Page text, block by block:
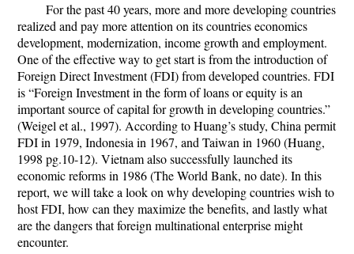
For the past 40 years, more and more developing countries
realized and pay more attention on its countries economics
development, modernization, income growth and employment.
One of the effective way to get start is from the introduction of
Foreign Direct Investment (FDI) from developed countries. FDI
is “Foreign Investment in the form of loans or equity is an
important source of capital for growth in developing countries.”
(Weigel et al., 1997). According to Huang’s study, China permit
FDI in 1979, Indonesia in 1967, and Taiwan in 1960 (Huang,
1998 pg.10-12). Vietnam also successfully launched its
economic reforms in 1986 (The World Bank, no date). In this
report, we will take a look on why developing countries wish to
host FDI, how can they maximize the benefits, and lastly what
are the dangers that foreign multinational enterprise might
encounter.